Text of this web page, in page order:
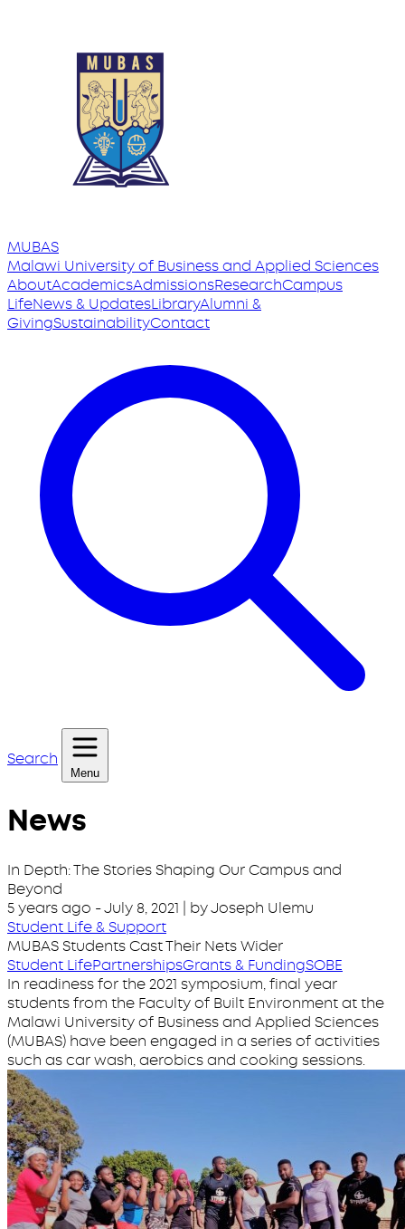
MUBAS
Malawi Universityof Business and Applied Sciences
AboutAcademicsAdmissionsResearchCampus
LifeNews & UpdatesLibraryAlumni &
GivingSustainabilityContact
Search
Menu
News
In Depth: The Stories Shaping Our Campus and
Beyond
5 years ago -July 8, 2021 | by Joseph Ulemu
Student Life & Support
MUBAS Students Cast Their Nets Wider
Student LifePartnershipsGrants & FundingSOBE
In readiness for the 2021 symposium, final year
students from the Faculty of Built Environment at the
Malawi University of Business and Applied Sciences
(MUBAS) have been engaged in a series of activities
such as car wash, aerobics and cooking sessions.